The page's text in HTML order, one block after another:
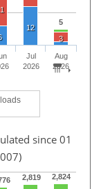
5
3
12
Jul
2026
Aug
2026
since 01
2,819 2,824